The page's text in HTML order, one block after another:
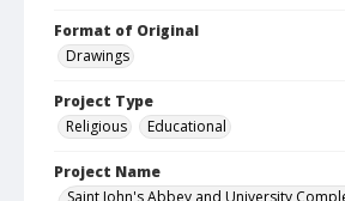
Format of Original
Drawings
Project Type
Religious
Educational
Project Name
Saint John's Abbey and University